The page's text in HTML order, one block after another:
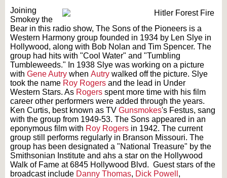
Joining
Smokey the
Bear in this radio show, The Sons of the Pioneers is a
Western Harmony group founded in 1934 by Len Slye in
Hollywood, along with Bob Nolan and Tim Spencer. The
group had hits with "Cool Water" and "Tumbling
Tumbleweeds." In 1938 Slye was working on a picture
with Gene Autry when Autry walked off the picture. Slye
took the name Roy Rogers and the lead in Under
Western Stars. As Rogers spent more time with his film
career other performers were added through the years.
Ken Curtis, best known as TV Gunsmokes's Festus, sang
with the group from 1949-53. The Sons appeared in an
eponymous film with Roy Rogers in 1942. The current
group still performs regularly in Branson Missouri. The
group has been designated a "National Treasure" by the
Smithsonian Institute and ahs a star on the Hollywood
Walk of Fame at 6845 Hollywood Blvd. Guest stars of the
broadcast include Danny Thomas, Dick Powell ,